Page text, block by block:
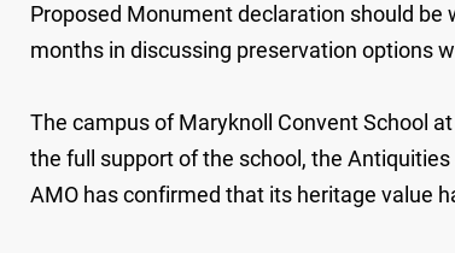
Proposed Monument declaration should
months in discussing preservation options
The campus of Maryknoll Convent School
the full support of the school, the
AMO has confirmed that its heritage value